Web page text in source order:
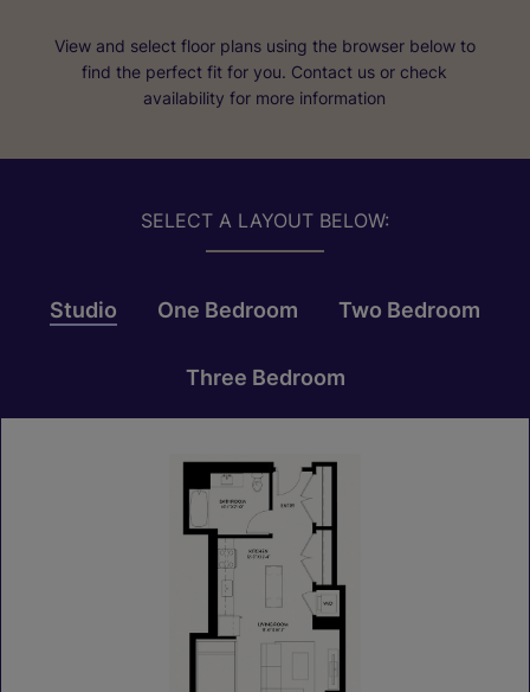
View and select floor plans using the browser below to
find the perfect fit for you. Contact us or check
availability for more information
SELECT A LAYOUT BELOW:
Studio One Bedroom Two Bedroom
Three Bedroom